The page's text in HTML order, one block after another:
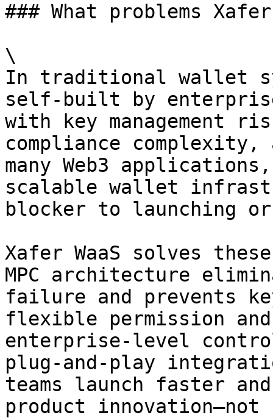
### What problems
\
In traditional wallet
self-built by
with key management
compliance
many Web3
scalable wallet
blocker to launching
Xafer WaaS solves
MPC architecture
failure and prevents
flexible permission
enterprise-level
plug-and-play
teams launch faster
product